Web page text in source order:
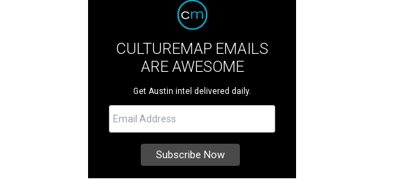
CULTUREMAP EMAILS
ARE AWESOME
Get Austin intel delivered daily.